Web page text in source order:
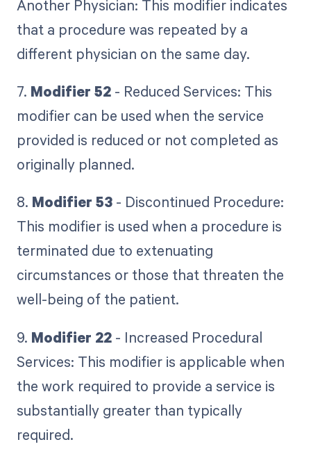
Another Physician: This modifier indicates
that a procedure was repeated by a
different physician on the same day.
7. Modifier 52- Reduced Services: This
modifier can be used when the service
provided is reduced or not completed as
originally planned.
8. Modifier 53- Discontinued Procedure:
This modifier is used when a procedure is
terminated due to extenuating
circumstances or those that threaten the
well-being of the patient.
9. Modifier 22- Increased Procedural
Services: This modifier is applicable when
the work required to provide a service is
substantially greater than typically
required.